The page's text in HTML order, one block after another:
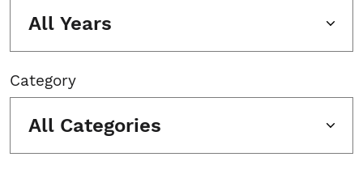
All Years
Category
All Categories